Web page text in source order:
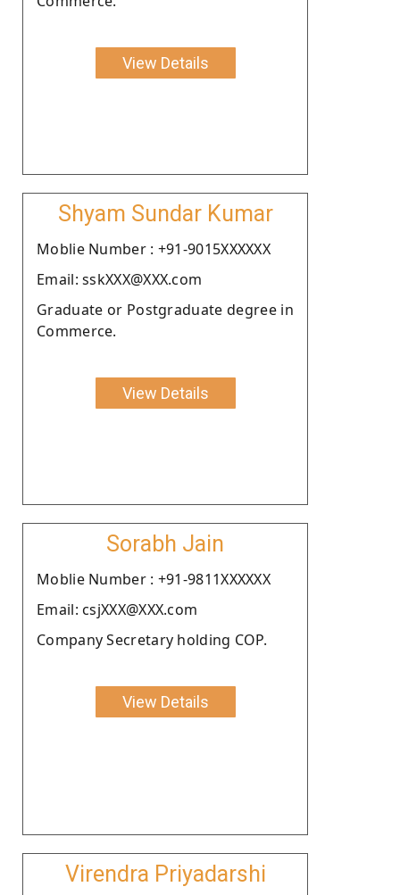
View Details
Shyam Sundar Kumar
Moblie Number : +91-9015XXXXXX
Email: sskXXX@XXX.com
Graduate or Postgraduate degree in
Commerce.
View Details
Sorabh Jain
Moblie Number : +91-9811XXXXXX
Email: csjXXX@XXX.com
Company Secretary holding COP.
View Details
Virendra Priyadarshi